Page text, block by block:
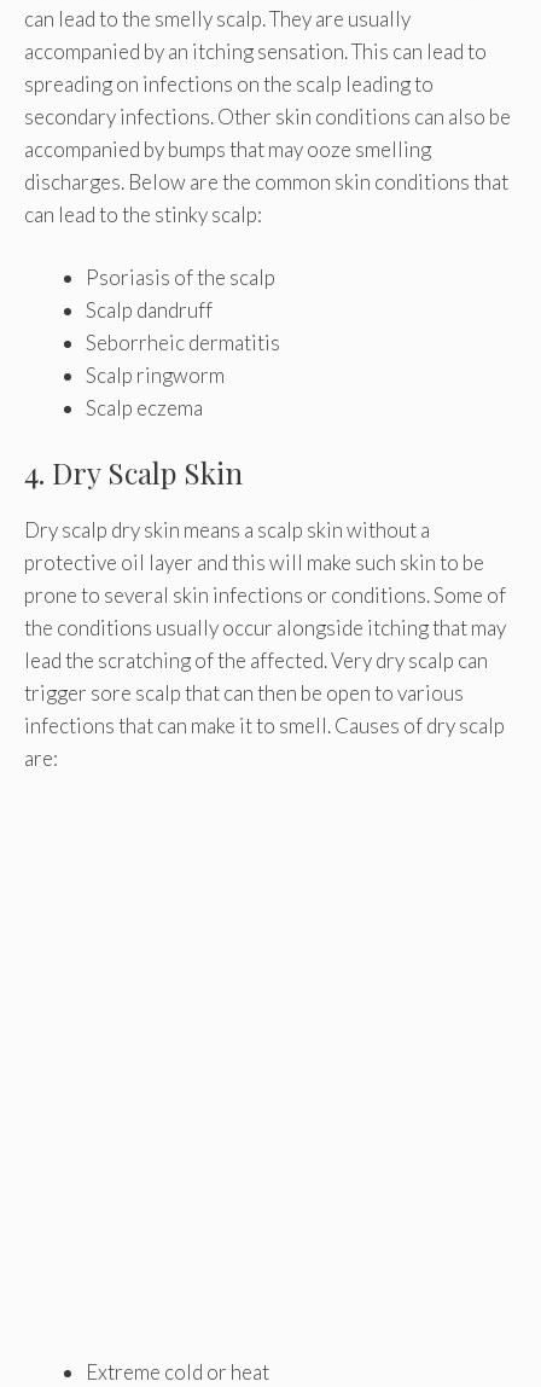
can lead to the smelly scalp. They are usually
accompanied by an itching sensation. This can lead to
spreading on infections on the scalp leading to
secondary infections. Other skin conditions can also be
accompanied by bumps that may ooze smelling
discharges. Below are the common skin conditions that
can lead to the stinky scalp:
Psoriasis of the scalp
Scalp dandruff
Seborrheic dermatitis
Scalp ringworm
Scalp eczema
4. Dry Scalp Skin
Dry scalp dry skin means a scalp skin without a
protective oil layer and this will make such skin to be
prone to several skin infections or conditions. Some of
the conditions usually occur alongside itching that may
lead the scratching of the affected. Very dry scalp can
trigger sore scalp that can then be open to various
infections that can make it to smell. Causes of dry scalp
are:
Extreme cold or heat